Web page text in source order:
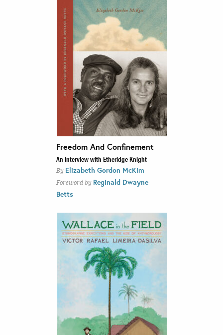
Freedom And Confinement
An Interview with Etheridge Knight
By Elizabeth Gordon McKim
Foreword by Reginald Dwayne
Betts